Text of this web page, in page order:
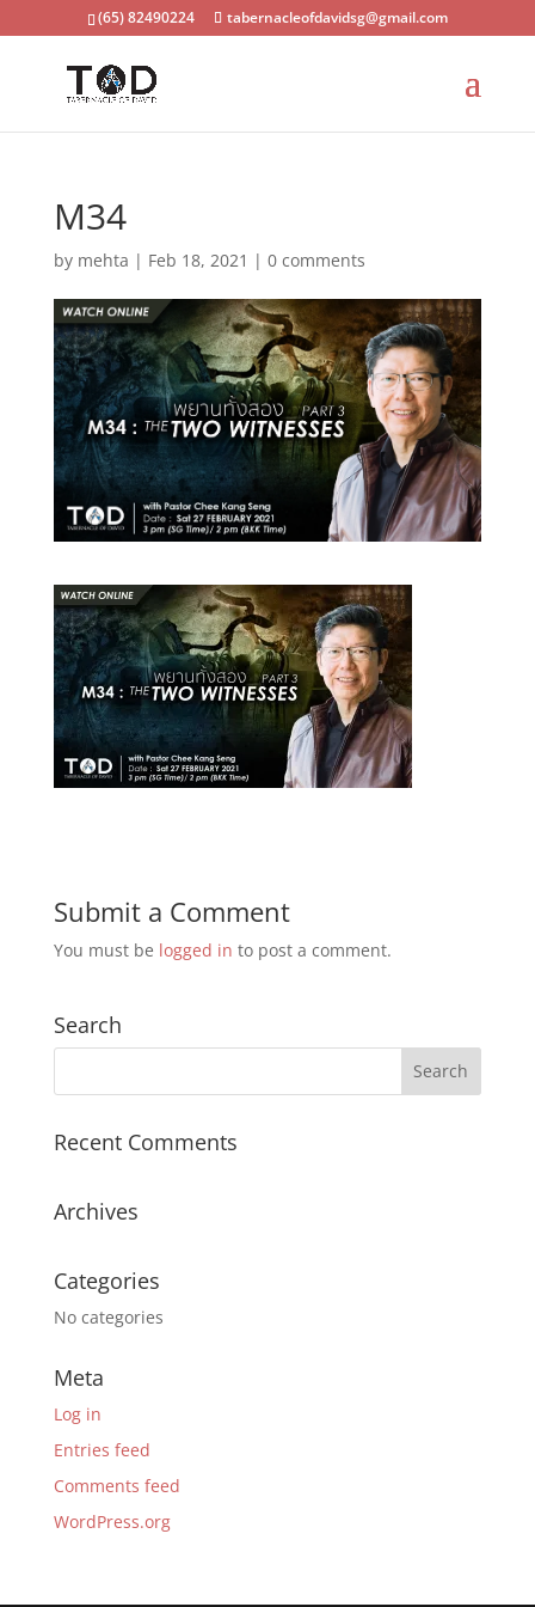
(65) 82490224 tabernacleofdavidsg@gmail.com
M34
by mehta | Feb 18, 2021 | 0 comments
Submit a Comment
You must be logged in to post a comment.
Search
Recent Comments
Archives
Categories
No categories
Meta
Log in
Entries feed
Comments feed
WordPress.org